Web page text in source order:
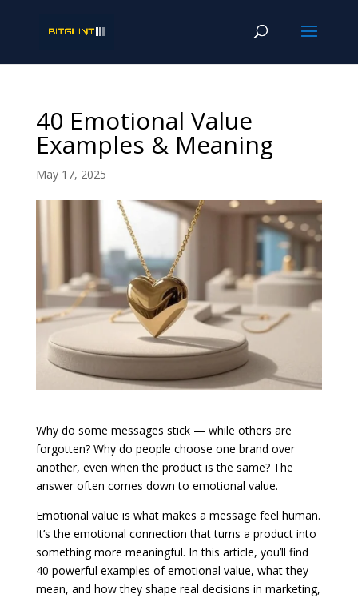
40 Emotional Value
Examples & Meaning
May 17, 2025
Why do some messages stick — while others are
forgotten? Why do people choose one brand over
another, even when the product is the same? The
answer often comes down to emotional value.
Emotional value is what makes a message feel human.
It’s the emotional connection that turns a product into
something more meaningful. In this article, you’ll find
40 powerful examples of emotional value, what they
mean, and how they shape real decisions in marketing,